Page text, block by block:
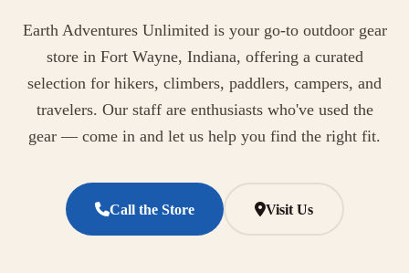
Earth Adventures Unlimited is your go-to outdoor gear
store in Fort Wayne, Indiana, offering a curated
selection for hikers, climbers, paddlers, campers, and
travelers. Our staff are enthusiasts who've used the
gear — come in and let us help you find the right fit.
Call the Store Visit Us